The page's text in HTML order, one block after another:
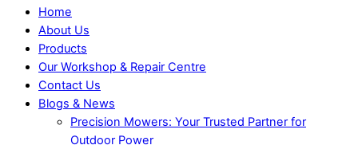
Home
About Us
Products
Our Workshop & Repair Centre
Contact Us
Blogs & News
Precision Mowers: Your Trusted Partner for
Outdoor Power